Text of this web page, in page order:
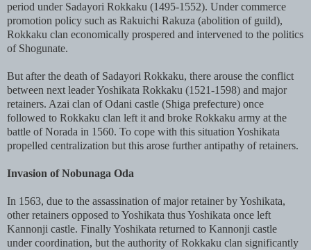
period under Sadayori Rokkaku (1495-1552). Under commerce
promotion policy such as Rakuichi Rakuza (abolition of guild),
Rokkaku clan economically prospered and intervened to the politics
of Shogunate.
But after the death of Sadayori Rokkaku, there arouse the conflict
between next leader Yoshikata Rokkaku (1521-1598) and major
retainers. Azai clan of Odani castle (Shiga prefecture) once
followed to Rokkaku clan left it and broke Rokkaku army at the
battle of Norada in 1560. To cope with this situation Yoshikata
propelled centralization but this arose further antipathy of retainers.
Invasion of Nobunaga Oda
In 1563, due to the assassination of major retainer by Yoshikata,
other retainers opposed to Yoshikata thus Yoshikata once left
Kannonji castle. Finally Yoshikata returned to Kannonji castle
under coordination, but the authority of Rokkaku clan significantly